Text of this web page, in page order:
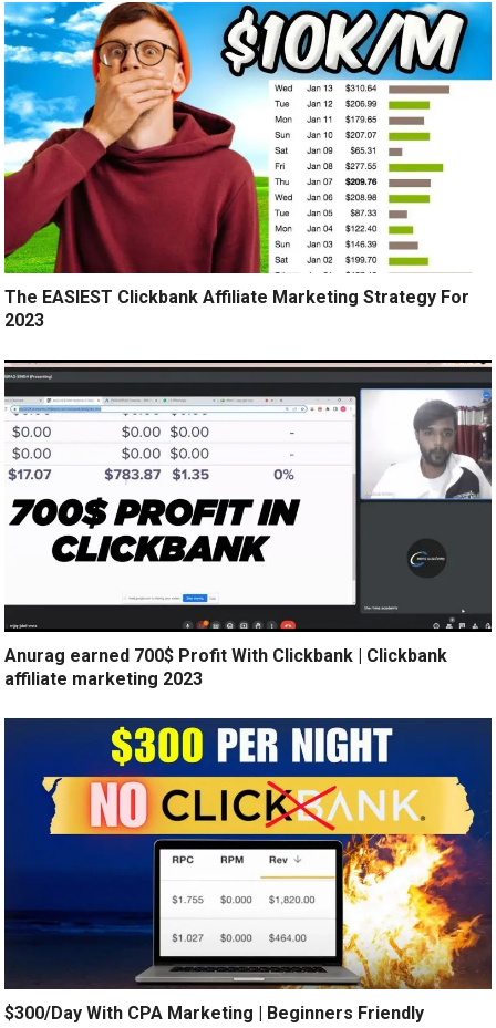
The EASIEST Clickbank Affiliate Marketing Strategy For
2023
Anurag earned 700$ Profit With Clickbank | Clickbank
affiliate marketing 2023
$300/Day With CPA Marketing | Beginners Friendly